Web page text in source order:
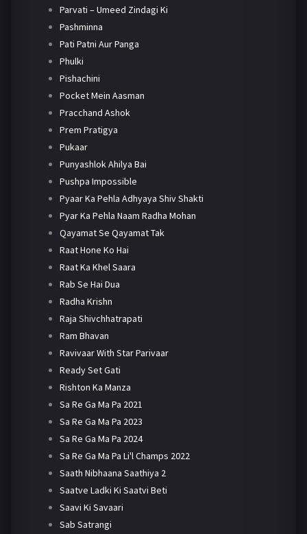
Parvati – Umeed Zindagi Ki
Pashminna
Pati Patni Aur Panga
Phulki
Pishachini
Pocket Mein Aasman
Pracchand Ashok
Prem Pratigya
Pukaar
Punyashlok Ahilya Bai
Pushpa Impossible
Pyaar Ka Pehla Adhyaya Shiv Shakti
Pyar Ka Pehla Naam Radha Mohan
Qayamat Se Qayamat Tak
Raat Hone Ko Hai
Raat Ka Khel Saara
Rab Se Hai Dua
Radha Krishn
Raja Shivchhatrapati
Ram Bhavan
Ravivaar With Star Parivaar
Ready Set Gati
Rishton Ka Manza
Sa Re Ga Ma Pa 2021
Sa Re Ga Ma Pa 2023
Sa Re Ga Ma Pa 2024
Sa Re Ga Ma Pa Li'l Champs 2022
Saath Nibhaana Saathiya 2
Saatve Ladki Ki Saatvi Beti
Saavi Ki Savaari
Sab Satrangi